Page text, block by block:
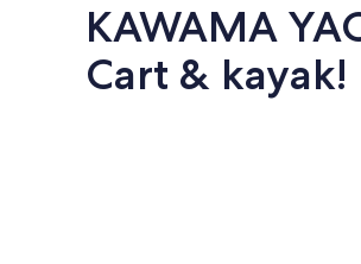
KAWAMA
Cart & kayak!